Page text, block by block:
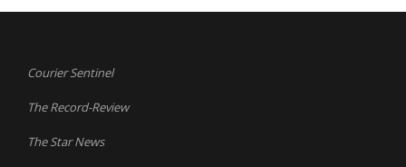
Courier Sentinel
The Record-Review
The Star News